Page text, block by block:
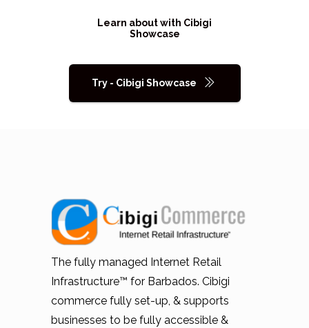
Learn about with Cibigi
Showcase
Try - Cibigi Showcase
The fully managed Internet Retail
Infrastructure™ for Barbados. Cibigi
commerce fully set-up, & supports
businesses to be fully accessible &